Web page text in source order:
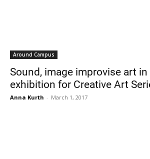
Around Campus
Sound, image improvise art in
exhibition for Creative Art
Anna Kurth - March 1, 2017